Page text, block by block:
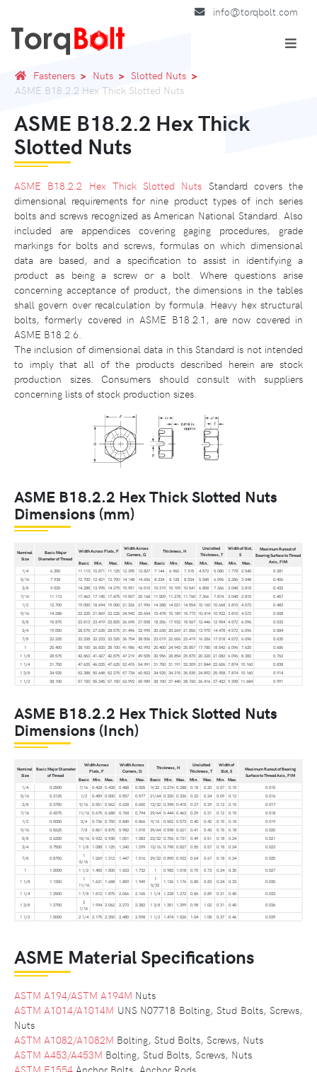
info@torqbolt.com
Fasteners Nuts
Slotted Nuts
ASME B18.2.2 Hex Thick Slotted Nuts
ASME B18.2.2 Hex Thick
Slotted Nuts
ASME B18.2.2 Hex Thick Slotted Nuts Standard covers the
dimensional requirements for nine product types of inch series
bolts and screws recognized as American National Standard. Also
included are appendices covering gaging procedures, grade
markings for bolts and screws, formulas on which dimensional
data are based, and a specification to assist in identifying a
product as being a screw or a bolt. Where questions arise
concerning acceptance of product, the dimensions in the tables
shall govern over recalculation by formula. Heavy hex structural
bolts, formerly covered in ASME B18.2.1, are now covered in
ASME B18.2.6.
The inclusion of dimensional data in this Standard is not intended
to imply that all of the products described herein are stock
production sizes. Consumers should consult with suppliers
concerning lists of stock production sizes.
ASME B18.2.2 Hex Thick Slotted Nuts
Dimensions (mm)
Nominal
Size
Basic Major
Diameter of Thread
Width Across Flats, F
Width Across
Corners, G
Thickness, H
Unslotted
Thickness, T
Width of Slot,
S
Maximum Runout of
Bearing Surface to Thread
Axis, FIM
Basic Min. Max. Min. Max. Basic Min. Max. Min. Max. Min.
Max.
1/4
6.350 11.113 10.871 11.125 12.395 12.827 7.144 6.960 7.315 4.572 5.080 1.778 2.540
0.381
5/16
7.938 12.700 12.421 12.700 14.148 14.656 8.334 8.128 8.534 5.588 6.096 2.286 3.048
0.406
3/8
9.525 14.288 13.995 14.275 15.951 16.510 10.319 10.109 10.541 6.858 7.366 3.048 3.810
0.432
7/16
11.113 17.463 17.145 17.475 19.507 20.168 11.509 11.278 11.760 7.366 7.874 3.048 3.810
0.457
1/2
12.700 19.050 18.694 19.050 21.336 21.996 14.288 14.021 14.554 10.160 10.668 3.810 4.572
0.483
9/16
14.288 22.225 21.869 22.225 24.943 25.654 15.478 15.189 15.773 10.414 10.922 3.810 4.572
0.508
5/8
15.875 23.813 23.419 23.825 26.695 27.508 18.256 17.932 18.567 12.446 12.954 4.572 6.096
0.533
3/4
19.050 28.575 27.635 28.575 31.496 32.995 20.638 20.269 21.006 13.970 14.478 4.572 6.096
0.584
7/8
22.225 33.338 32.233 33.325 36.754 38.506 23.019 22.606 23.419 16.256 17.018 4.572 6.096
0.635
1
25.400 38.100 36.830 38.100 41.986 43.993 25.400 24.943 25.857 17.780 18.542 6.096 7.620
0.686
1 1/8
28.575 42.863 41.427 42.875 47.219 49.505 30.956 28.854 29.870 20.320 21.082 6.096 8.382
0.762
1 1/4
31.750 47.625 46.025 47.625 52.476 54.991 31.750 31.191 32.309 21.844 22.606 7.874 10.160
0.838
1 3/8
34.925 52.388 50.648 52.375 57.734 60.503 34.925 34.315 35.535 24.892 25.908 7.874 10.160
0.914
1 1/2
38.100 57.150 55.245 57.150 62.992 65.989 38.100 37.440 38.760 26.416 27.432 9.398 11.684 0.991
ASME B18.2.2 Hex Thick Slotted Nuts
Dimensions (Inch)
Nominal
Size
Basic Major Diameter
of Thread
Width Across
Flats, F
Width Across
Corners, G
Thickness, H
Unslotted
Thickness, T
Width of
Slot, S
Maximum Runout of Bearing
Surface to Thread Axis, FIM
Basic Min. Max. Min. Max. Basic Min. Max. Min. Max. Min. Max.
1/4
0.2500 7/16 0.428 0.438 0.488 0.505 9/32 0.274 0.288 0.18 0.20 0.07 0.10
0.015
5/16
0.3125 1/2 0.489 0.500 0.557 0.577 21/64 0.320 0.336 0.22 0.24 0.09 0.12
0.016
3/8
0.3750 9/16 0.551 0.562 0.628 0.650 13/32 0.398 0.415 0.27 0.29 0.12 0.15
0.017
7/16
0.4375 11/16 0.675 0.688 0.768 0.794 29/64 0.444 0.463 0.29 0.31 0.12 0.15
0.018
1/2
0.5000 3/4 0.736 0.750 0.840 0.866 9/16 0.552 0.573 0.40 0.42 0.15 0.18
0.019
9/16
0.5625 7/8 0.861 0.875 0.982 1.010 39/64 0.598 0.621 0.41 0.43 0.15 0.18
0.020
5/8
0.6250 15/16 0.922 0.938 1.051 1.083 23/32 0.706 0.731 0.49 0.51 0.18 0.24
0.021
3/4
0.7500 1 1/8 1.088 1.125 1.240 1.299 13/16 0.798 0.827 0.55 0.57 0.18 0.24
0.023
7/8
0.8750
1
5/16
1.269 1.312 1.447 1.516 29/32 0.890 0.922 0.64 0.67 0.18 0.24
0.025
1
1.0000 1 1/2 1.450 1.500 1.653 1.732 1 0.982 1.018 0.70 0.73 0.24 0.30
0.027
1 1/8
1.1250
1
11/16
1.631 1.688 1.859 1.949
1
5/32
1.136 1.176 0.80 0.83 0.24 0.33
0.030
1 1/4
1.2500 1 7/8 1.812 1.875 2.066 2.165 1 1/4 1.228 1.272 0.86 0.89 0.31 0.40
0.033
1 3/8
1.3750
2
1/16
1.994 2.062 2.273 2.382 1 3/8 1.351 1.399 0.98 1.02 0.31 0.40
0.036
1 1/2
1.5000 2 1/4 2.175 2.250 2.480 2.598 1 1/2 1.474 1.526 1.04 1.08 0.37 0.46 0.039
ASME Material Specifications
ASTM A194/ASTM A194M Nuts
ASTM A1014/A1014M UNS N07718 Bolting, Stud Bolts, Screws,
Nuts
ASTM A1082/A1082M Bolting, Stud Bolts, Screws, Nuts
ASTM A453/A453M Bolting, Stud Bolts, Screws, Nuts
ASTM F1554 Anchor Bolts, Anchor Rods